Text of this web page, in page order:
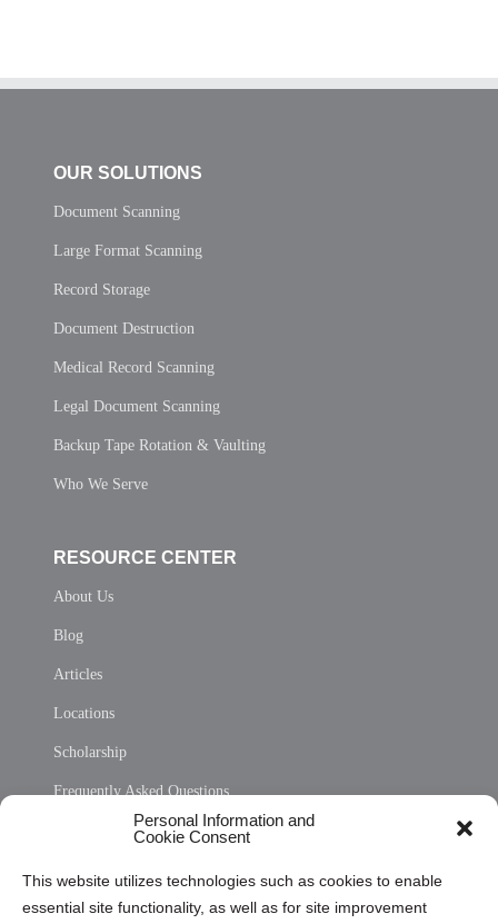
Personal Information and
Cookie Consent
This website utilizes technologies such as cookies to enable
essential site functionality, as well as for site improvement
OUR SOLUTIONS
Document Scanning
Large Format Scanning
Record Storage
Document Destruction
Medical Record Scanning
Legal Document Scanning
Backup Tape Rotation & Vaulting
Who We Serve
RESOURCE CENTER
About Us
Blog
Articles
Locations
Scholarship
Frequently Asked Questions
Privacy Statement (US)